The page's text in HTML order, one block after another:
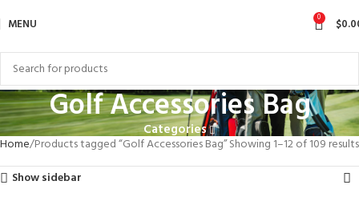
MENU 0 $
Golf Accessories Bag
Categories
Home Products tagged “Golf Accessories Bag”Showing 1–12 of 109 results
Show sidebar